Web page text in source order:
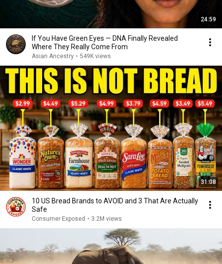
24:59
If You Have Green Eyes — DNA Finally Revealed
Where They Really Come From
Asian Ancestry • 549K views
31:08
10 US Bread Brands to AVOID and 3 That Are Actually
Safe
Consumer Exposed • 3.2M views